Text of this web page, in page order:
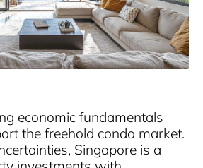
economic fundamentals
the freehold condo market.
Singapore is a